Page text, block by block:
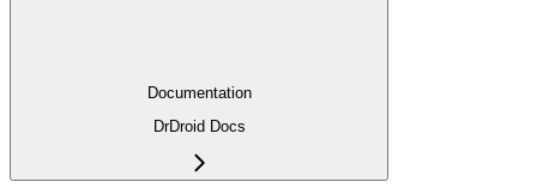
Documentation
DrDroid Docs